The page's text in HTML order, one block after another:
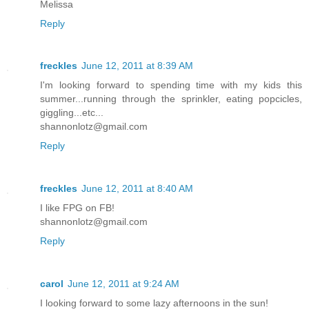
Melissa
Reply
freckles June 12, 2011 at 8:39 AM
I'm looking forward to spending time with my kids this
summer...running through the sprinkler, eating popcicles,
giggling...etc...
shannonlotz@gmail.com
Reply
freckles June 12, 2011 at 8:40 AM
I like FPG on FB!
shannonlotz@gmail.com
Reply
carol June 12, 2011 at 9:24 AM
I looking forward to some lazy afternoons in the sun!